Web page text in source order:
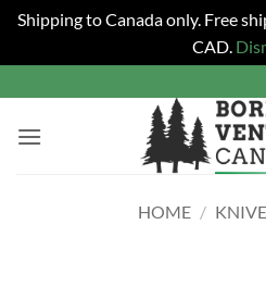
Shipping to Canada only. Free
CAD.
to
content
HOME /